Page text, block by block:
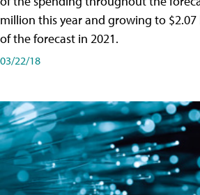
million this year and growing to
of the forecast in 2021.
03/22/18